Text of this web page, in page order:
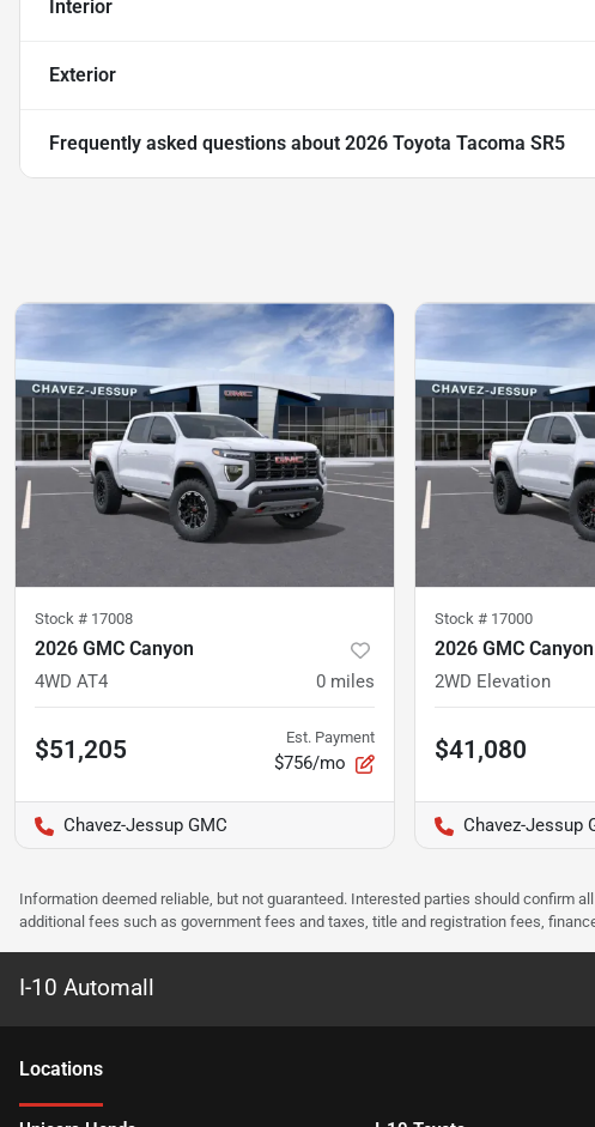
Interior
Exterior
Frequently asked questions about 2026 Toyota Tacoma SR5
Stock # 17008
2026 GMC Canyon
4WD AT4 0 miles
$51,205 Est. Payment
$756/mo
Chavez-Jessup GMC
Stock # 17000
2026 GMC Canyon
2WD Elevation
$41,080
Chavez-Jessup
Information deemed reliable, but not guaranteed. Interested parties should confirm
additional fees such as government fees and taxes, title and registration fees,
I-10 Automall
Locations